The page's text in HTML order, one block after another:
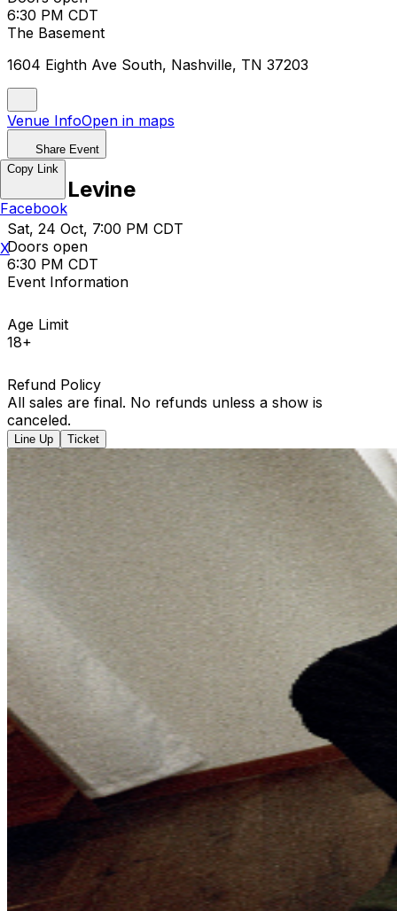
6:30 PM CDT
The Basement
1604 Eighth Ave South, Nashville, TN 37203
Venue InfoOpen in maps
Share Event
Noah Levine
Sat, 24 Oct, 7:00 PM CDT
Doors open
6:30 PM CDT
Event Information
Age Limit
18+
Refund Policy
All sales are final. No refunds unless a show is
canceled.
Line Up Ticket
Copy Link
Facebook
X